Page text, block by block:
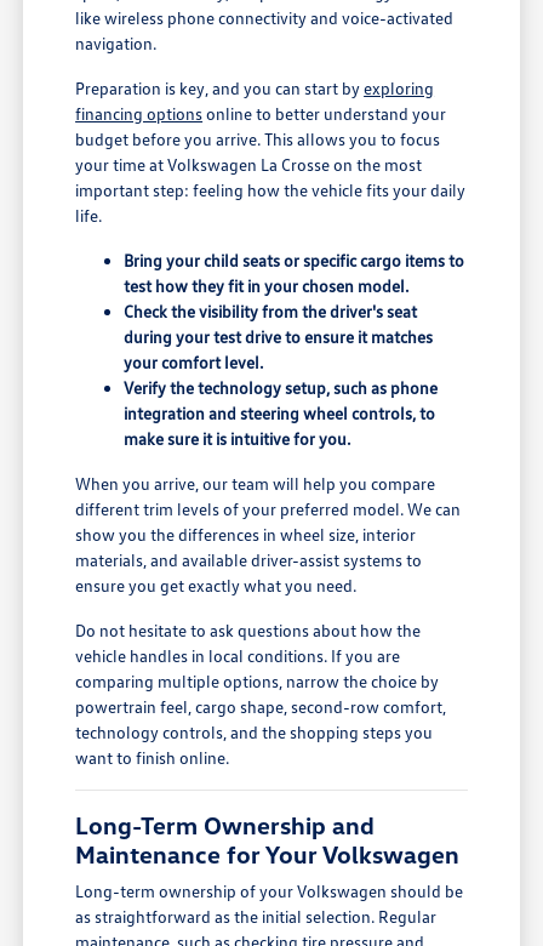
like wireless phone connectivity and voice-activated
navigation.
Preparation is key, and you can start byexploring
financing optionsonline to better understand your
budget before you arrive. This allows you to focus
your time at Volkswagen La Crosse on the most
important step: feeling how the vehicle fits your daily
life.
Bring your child seats or specific cargo items to
test how they fit in your chosen model.
Check the visibility from the driver's seat
during your test drive to ensure it matches
your comfort level.
Verify the technology setup, such as phone
integration and steering wheel controls, to
make sure it is intuitive for you.
When you arrive, our team will help you compare
different trim levels of your preferred model. We can
show you the differences in wheel size, interior
materials, and available driver-assist systems to
ensure you get exactly what you need.
Do not hesitate to ask questions about how the
vehicle handles in local conditions. If you are
comparing multiple options, narrow the choice by
powertrain feel, cargo shape, second-row comfort,
technology controls, and the shopping steps you
want to finish online.
Long-Term Ownership and
Maintenance for Your Volkswagen
Long-term ownership of your Volkswagen should be
as straightforward as the initial selection. Regular
maintenance, such as checking tire pressure and